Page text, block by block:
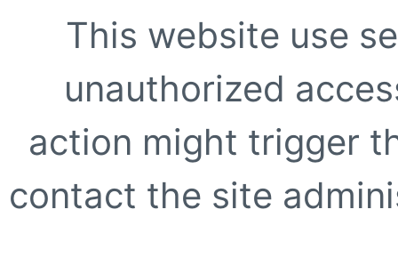
This website use
unauthorized
action might trigger
contact the site